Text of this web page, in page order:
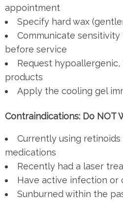
appointment
Specify hard wax
Communicate
before service
Request
products
Apply the cooling gel
Contraindications: Do NOT
Currently using
medications
Recently had a laser
Have active infection or
Sunburned within the